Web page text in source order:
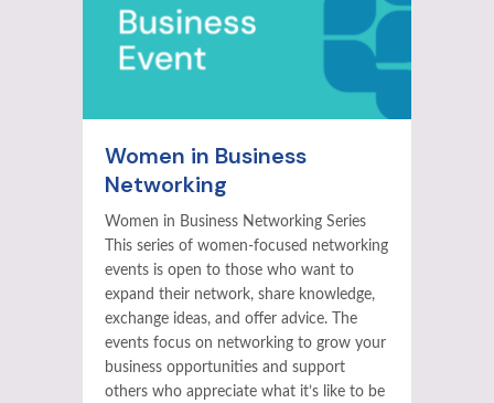
Women in Business
Networking
Women in Business Networking Series
This series of women-focused networking
events is open to those who want to
expand their network, share knowledge,
exchange ideas, and offer advice. The
events focus on networking to grow your
business opportunities and support
others who appreciate what it’s like to be